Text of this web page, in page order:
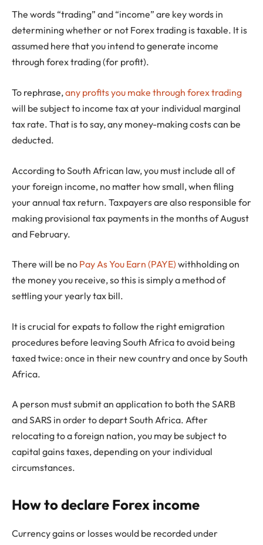
The words “trading” and “income” are key words in
determining whether or not Forex trading is taxable. It is
assumed here that you intend to generate income
through forex trading (for profit).
To rephrase,any profits you make through forex trading
will be subject to income tax at your individual marginal
tax rate. That is to say, any money-making costs can be
deducted.
According to South African law, you must include all of
your foreign income, no matter how small, when filing
your annual tax return. Taxpayers are also responsible for
making provisional tax payments in the months of August
and February.
There will be no Pay As You Earn (PAYE) withholding on
the money you receive, so this is simply a method of
settling your yearly tax bill.
It is crucial for expats to follow the right emigration
procedures before leaving South Africa to avoid being
taxed twice: once in their new country and once by South
Africa.
A person must submit an application to both the SARB
and SARS in order to depart South Africa. After
relocating to a foreign nation, you may be subject to
capital gains taxes, depending on your individual
circumstances.
How to declare Forex income
Currency gains or losses would be recorded under